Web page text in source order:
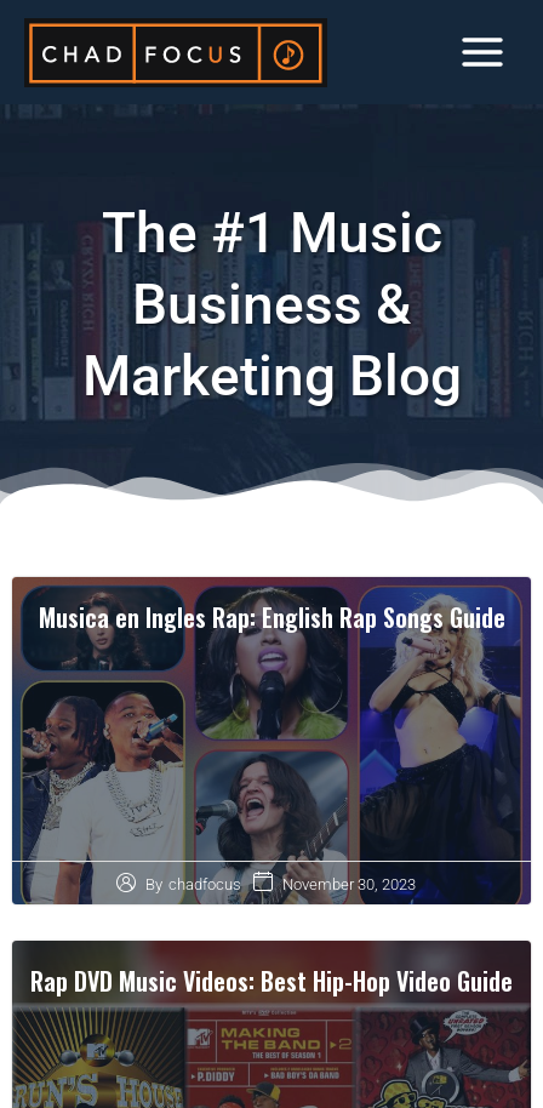
Skip
content
The #1 Music
Business &
Marketing Blog
Musica en Ingles Rap: English Rap Songs Guide
By chadfocus November 30, 2023
Rap DVD Music Videos: Best Hip-Hop Video Guide